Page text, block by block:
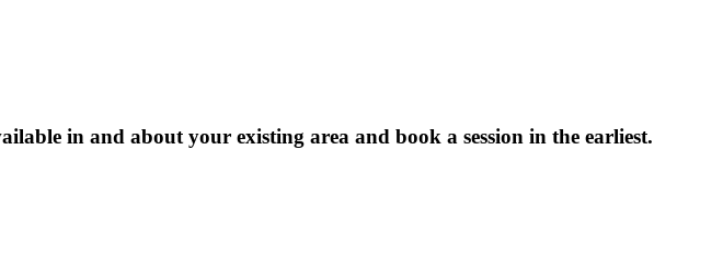
in and about your existing area and book a session in the earliest.